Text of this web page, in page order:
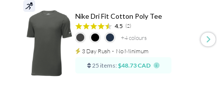
+4colours
Nike Dri Fit Cotton Poly Tee
4.5 (2)
3 Day Rush ⋅ No Minimum
25 items: $48.73 CAD